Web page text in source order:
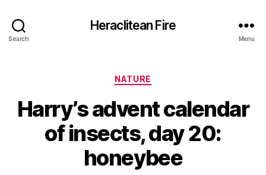
Search
Heraclitean Fire
Menu
Categories
NATURE
Harry’s advent calendar
of insects, day 20:
honeybee
B
y
H